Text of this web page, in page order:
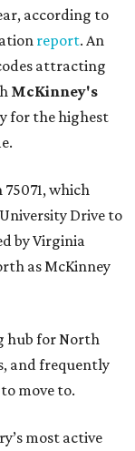
according to
report. An
attracting
McKinney's
for the highest
75071, which
Drive to
by Virginia
as McKinney
hub for North
and frequently
move to.
most active